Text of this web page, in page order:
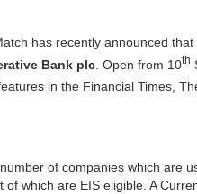
has recently announced
Bank plc . Open from 10th
in the Financial Times,
of companies which are
which are EIS eligible. A